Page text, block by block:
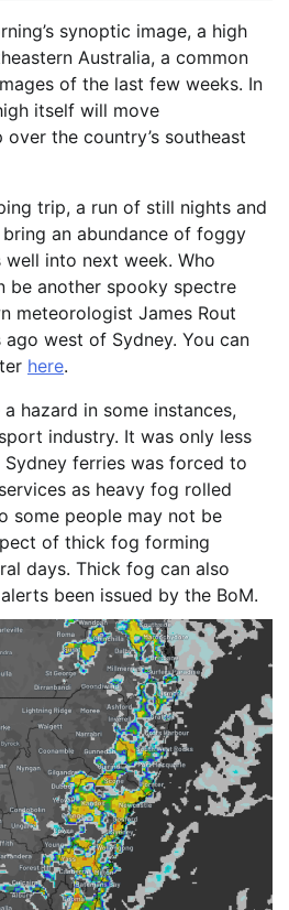
synoptic image, a high
Australia, a common
of the last few weeks. In
itself will move
the country’s southeast
trip, a run of still nights and
an abundance of foggy
well into next week. Who
be another spooky spectre
meteorologist James Rout
west of Sydney. You can
here.
hazard in some instances,
industry. It was only less
ferries was forced to
as heavy fog rolled
some people may not be
of thick fog forming
days. Thick fog can also
been issued by the BoM.